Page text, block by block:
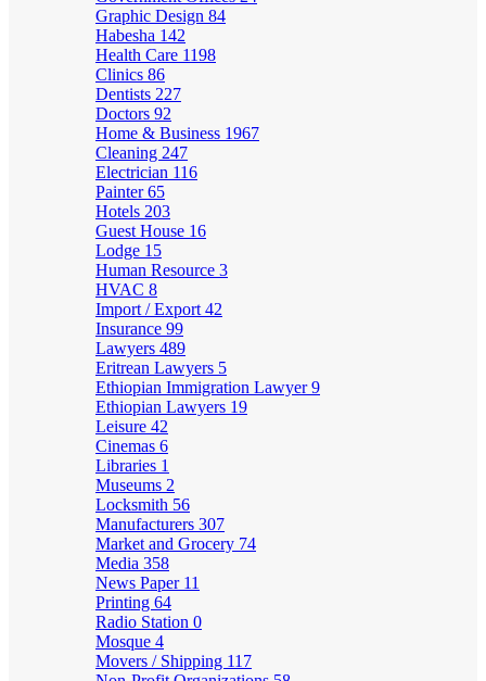
Graphic Design 84
Habesha 142
Health Care 1198
Clinics 86
Dentists 227
Doctors 92
Home & Business 1967
Cleaning 247
Electrician 116
Painter65
Hotels 203
Guest House 16
Lodge 15
Human Resource 3
HVAC 8
Import / Export 42
Insurance 99
Lawyers 489
Eritrean Lawyers 5
Ethiopian Immigration Lawyer9
Ethiopian Lawyers 19
Leisure 42
Cinemas 6
Libraries 1
Museums 2
Locksmith 56
Manufacturers 307
Market and Grocery 74
Media 358
News Paper 11
Printing 64
Radio Station 0
Mosque 4
Movers / Shipping 117